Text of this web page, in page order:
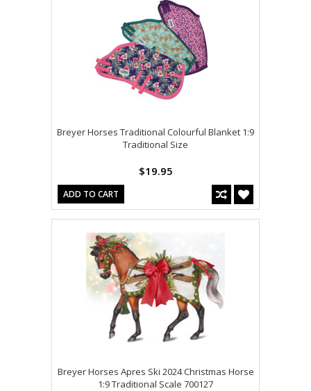
Breyer Horses Traditional Colourful Blanket 1:9
Traditional Size
$19.95
ADD TO CART
Breyer Horses Apres Ski 2024 Christmas Horse
1:9 Traditional Scale 700127